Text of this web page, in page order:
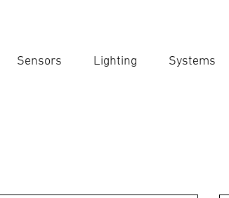
Sensors Lighting Systems